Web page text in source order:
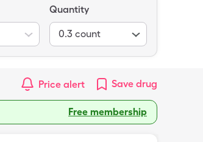
Quantity
0.3 count
Price alert Save drug
Free membership